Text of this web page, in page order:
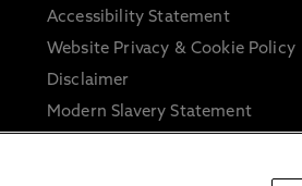
Accessibility Statement
Website Privacy & Cookie Policy
Disclaimer
Modern Slavery Statement
Information on harassment and